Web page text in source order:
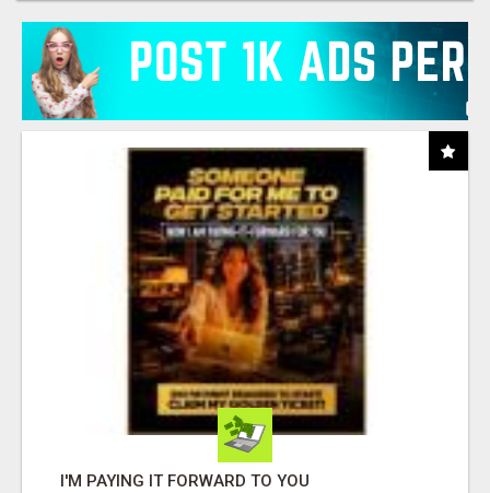
I'M PAYING IT FORWARD TO YOU